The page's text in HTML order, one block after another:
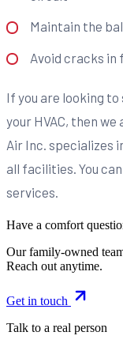
Maintain the
Avoid cracks in
If you are looking
your HVAC, then
Air Inc. specializes
all facilities. You
services.
Have a comfort
Our family-owned
Reach out anytime.
Get in touch
Talk to a real person